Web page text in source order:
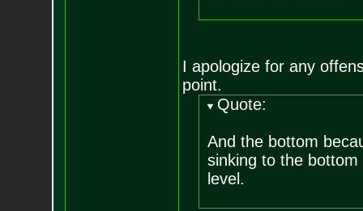
I apologize for any
point.
Quote:
And the bottom
sinking to the
level.